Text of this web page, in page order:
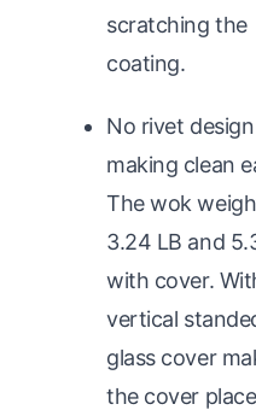
scratching the
coating.
No rivet design
making clean
The wok
3.24 LB and
with cover.
vertical
glass cover
the cover place